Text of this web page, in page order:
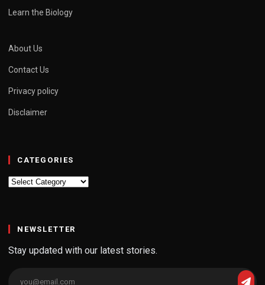
Learn the Biology
About Us
Contact Us
Privacy policy
Disclaimer
CATEGORIES
Categories
NEWSLETTER
Stay updated with our latest stories.